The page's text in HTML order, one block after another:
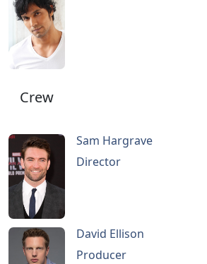
Crew
Sam Hargrave
Director
David Ellison
Producer